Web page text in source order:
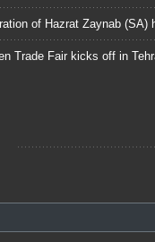
of Hazrat Zaynab (SA)
Trade Fair kicks off in